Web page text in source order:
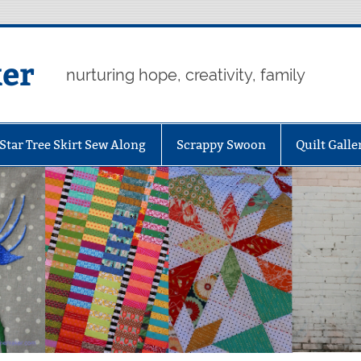
nurturing hope, creativity, family
Tree Skirt Sew Along Scrappy Swoon Quilt